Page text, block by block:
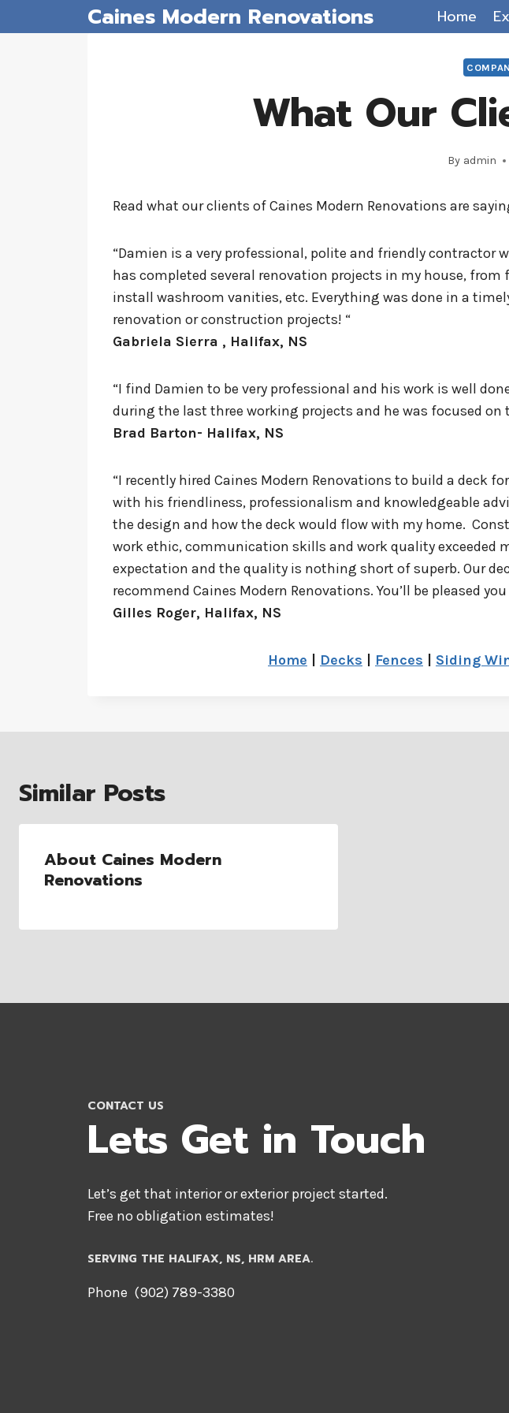
to
Caines Modern Renovations Home
What Our
By admin
Read what our clients of Caines Modern Renovations are
“Damien is a very professional, polite and friendly contractor
has completed several renovation projects in my house,
install washroom vanities, etc. Everything was done in a
renovation or construction projects! “
Gabriela Sierra , Halifax, NS
“I find Damien to be very professional and his work is well
during the last three working projects and he was focused on
Brad Barton- Halifax, NS
“I recently hired Caines Modern Renovations to build a deck
with his friendliness, professionalism and knowledgeable
the design and how the deck would flow with my home.
work ethic, communication skills and work quality exceeded
expectation and the quality is nothing short of superb. Our
recommend Caines Modern Renovations. You’ll be pleased
Gilles Roger, Halifax, NS
Home Decks Fences Siding
Similar Posts
About Caines Modern
Renovations
CONTACT US
Lets Get in Touch
Let’s get that interior or exterior project started.
Free no obligation estimates!
SERVING THE HALIFAX, NS, HRM AREA.
Phone (902) 789-3380